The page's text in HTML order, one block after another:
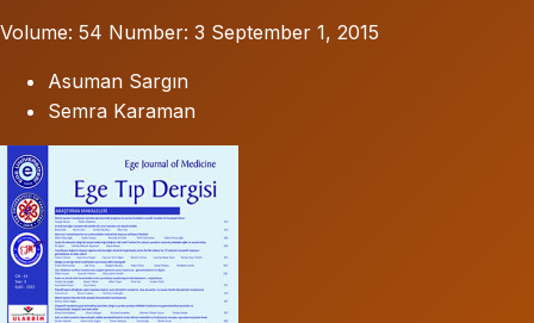
Volume: 54 Number: 3 September 1, 2015
Asuman Sargın
Semra Karaman